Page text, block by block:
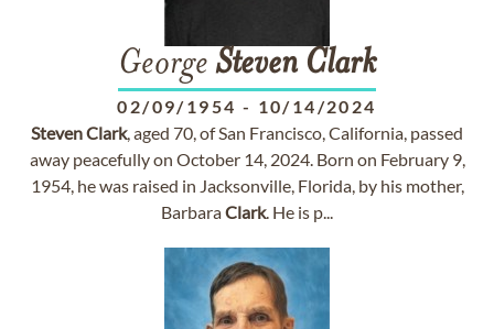
George Steven Clark
02/09/1954 - 10/14/2024
StevenClark, aged 70, of San Francisco, California, passed
away peacefully on October 14, 2024. Born on February 9,
1954, he was raised in Jacksonville, Florida, by his mother,
BarbaraClark. He is p...